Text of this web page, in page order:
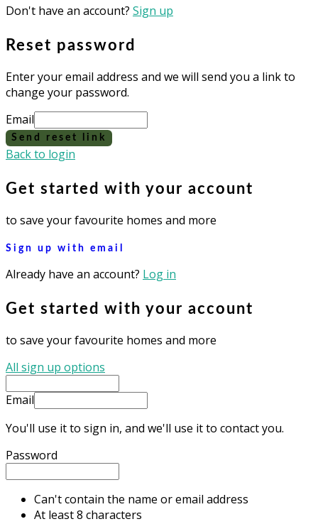
Don't have an account? Sign up
Reset password
Enter your email address and we will send you a link to
change your password.
Email
Send reset link
Back to login
Get started with your account
to save your favourite homes and more
Sign up with email
Already have an account? Log in
Get started with your account
to save your favourite homes and more
All sign up options
Email
You'll use it to sign in, and we'll use it to contact you.
Password
Can't contain the name or email address
At least 8 characters